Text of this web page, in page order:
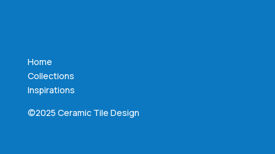
Home
Collections
Inspirations
©2025 Ceramic Tile Design